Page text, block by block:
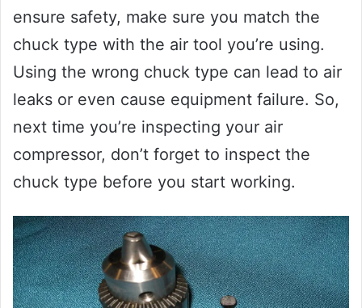
ensure safety, make sure you match the
chuck type with the air tool you’re using.
Using the wrong chuck type can lead to air
leaks or even cause equipment failure. So,
next time you’re inspecting your air
compressor, don’t forget to inspect the
chuck type before you start working.